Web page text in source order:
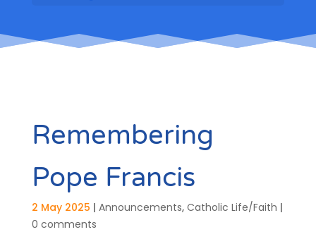
Remembering
Pope Francis
2 May 2025 | Announcements, Catholic Life/Faith |
0 comments